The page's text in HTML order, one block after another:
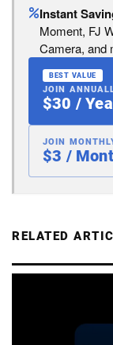
Instant
Moment, FJ
Camera, and
BEST VALUE
JOIN
$30 /
JOIN
$3 /
RELATED